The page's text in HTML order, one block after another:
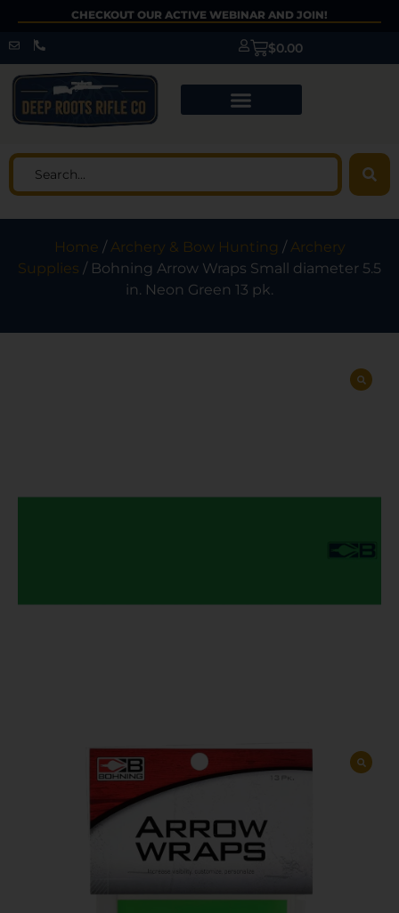
CHECKOUT OUR ACTIVE WEBINAR AND JOIN!
$0.00
Home /Archery & Bow Hunting /Archery
Supplies / Bohning Arrow Wraps Small diameter 5.5
in. Neon Green 13 pk.